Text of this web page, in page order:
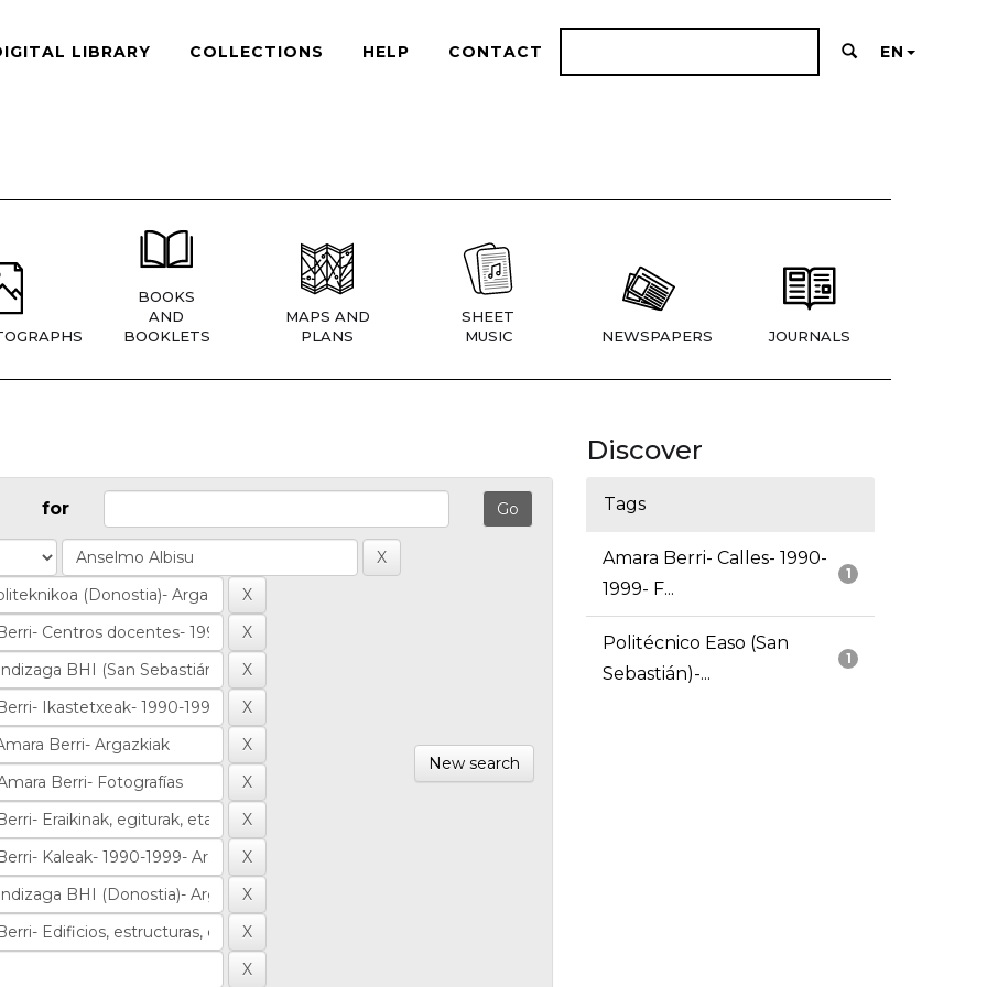
LIBRARY COLLECTIONS HELP CONTACT EN
BOOKS
AND
BOOKLETS
MAPS AND
PLANS
SHEET
MUSIC
NEWSPAPERS JOURNALS
for
New search
Discover
Tags
1
Amara Berri- Calles- 1990-
1999- F...
1
Politécnico Easo (San
Sebastián)-...